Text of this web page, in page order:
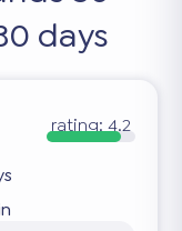
days
rating: 4.2